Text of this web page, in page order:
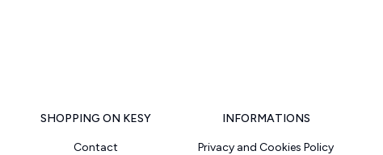
SHOPPING ON KESY
Contact
INFORMATIONS
Privacy and Cookies Policy